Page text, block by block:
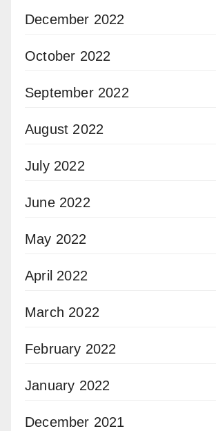
December 2022
October 2022
September 2022
August 2022
July 2022
June 2022
May 2022
April 2022
March 2022
February 2022
January 2022
December 2021